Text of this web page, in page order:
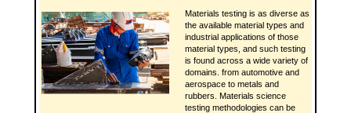
Materials testing is as diverse as
the available material types and
industrial applications of those
material types, and such testing
is found across a wide variety of
domains. from automotive and
aerospace to metals and
rubbers. Materials science
testing methodologies can be